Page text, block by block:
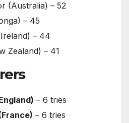
(Australia) – 52
– 45
– 44
Zealand) – 41
– 6 tries
– 6 tries